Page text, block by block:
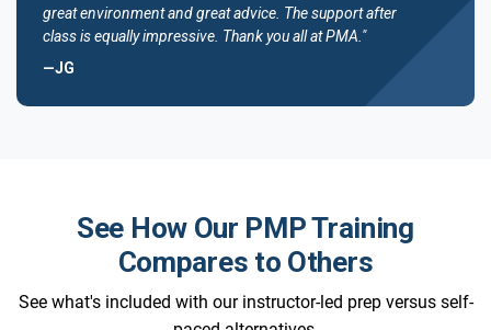
great environment and great advice. The support after
class is equally impressive. Thank you all at PMA."
—JG
See How Our PMP Training
Compares to Others
See what's included with our instructor-led prep versus self-